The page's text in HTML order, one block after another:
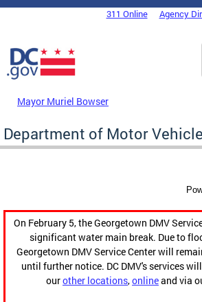
Skip to main content
DC Agency Top Menu311 Online Agency
Mayor Muriel Bowser
Department of Motor
On February 5, the Georgetown DMV
significant water main break. Due to
Georgetown DMV Service Center will
until further notice. DC DMV's services
ourother locations,onlineand via